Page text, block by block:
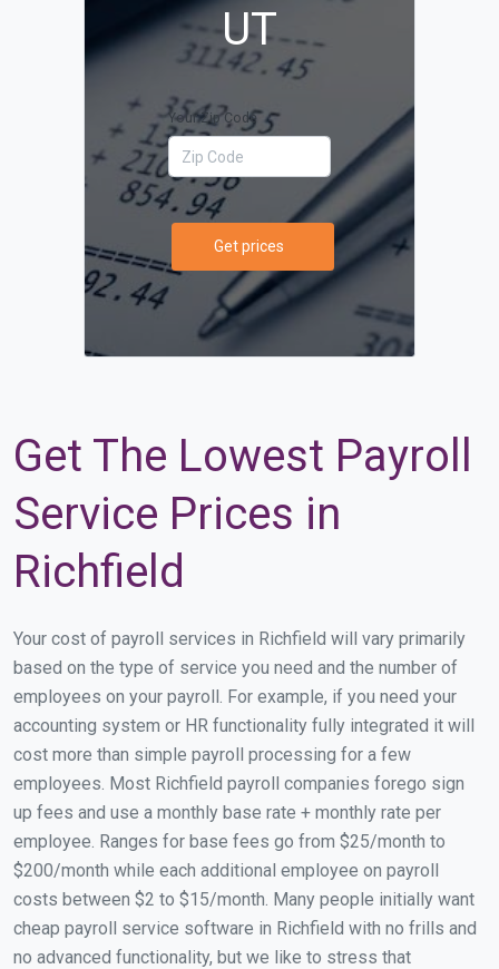
UT
Your Zip Code
Get prices
Get The Lowest Payroll
Service Prices in
Richfield
Your cost of payroll services in Richfield will vary primarily
based on the type of service you need and the number of
employees on your payroll. For example, if you need your
accounting system or HR functionality fully integrated it will
cost more than simple payroll processing for a few
employees. Most Richfield payroll companies forego sign
up fees and use a monthly base rate + monthly rate per
employee. Ranges for base fees go from $25/month to
$200/month while each additional employee on payroll
costs between $2 to $15/month. Many people initially want
cheap payroll service software in Richfield with no frills and
no advanced functionality, but we like to stress that